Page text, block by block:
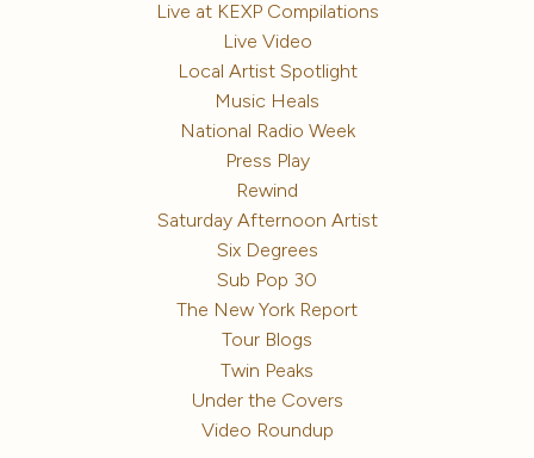
Live at KEXP Compilations
Live Video
Local Artist Spotlight
Music Heals
National Radio Week
Press Play
Rewind
Saturday Afternoon Artist
Six Degrees
Sub Pop 30
The New York Report
Tour Blogs
Twin Peaks
Under the Covers
Video Roundup